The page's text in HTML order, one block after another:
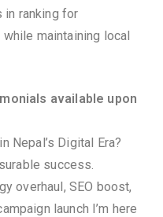
in ranking for
maintaining local
available upon
Nepal’s Digital Era?
success.
overhaul, SEO boost,
launch I’m here